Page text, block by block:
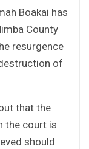
Boakai has
County
resurgence
of
that the
the court is
should